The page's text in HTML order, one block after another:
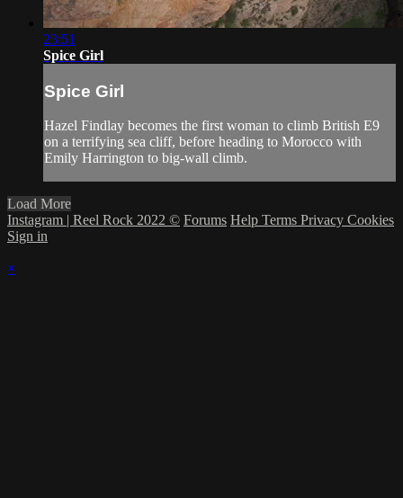
23:51
Spice Girl
Spice Girl
Hazel Findlay becomes the first woman to climb British E9
on a terrifying sea cliff, before heading to Morocco with
Emily Harrington to big-wall climb.
Load More
Instagram | Reel Rock 2022 © Forums Help Terms Privacy Cookies
Sign in
×